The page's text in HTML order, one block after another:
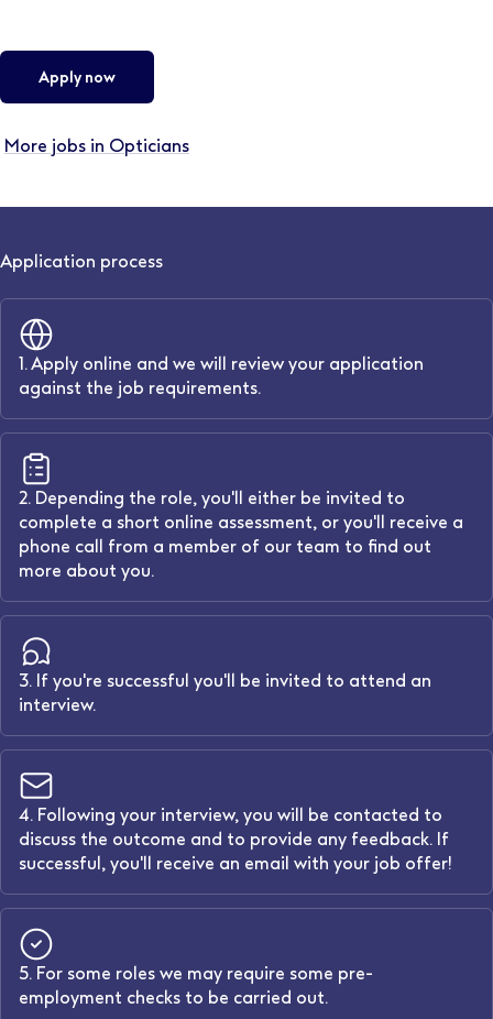
Apply now
More jobs in Opticians
Application process
1. Apply online and we will review your application
against the job requirements.
2. Depending the role, you'll either be invited to
complete a short online assessment, or you'll receive a
phone call from a member of our team to find out
more about you.
3. If you're successful you'll be invited to attend an
interview.
4. Following your interview, you will be contacted to
discuss the outcome and to provide any feedback. If
successful, you'll receive an email with your job offer!
5. For some roles we may require some pre-
employment checks to be carried out.